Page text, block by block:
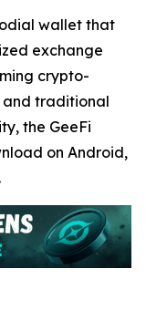
wallet that
exchange
crypto-
traditional
the GeeFi
on Android,